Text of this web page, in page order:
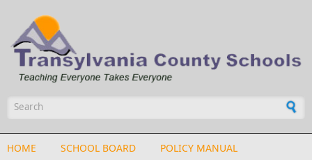
HOME SCHOOL BOARD POLICY MANUAL